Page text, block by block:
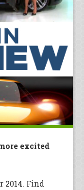
excited
Find